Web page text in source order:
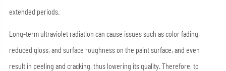
extended periods.
Long-term ultraviolet radiation can cause issues such as color fading,
reduced gloss, and surface roughness on the paint surface, and even
result in peeling and cracking, thus lowering its quality. Therefore, to